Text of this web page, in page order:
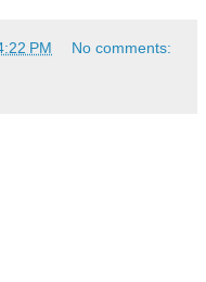
PM No comments: